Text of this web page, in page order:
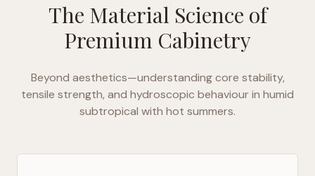
The Material Science of
Premium Cabinetry
Beyond aesthetics—understanding core stability,
tensile strength, and hydroscopic behaviour in humid
subtropical with hot summers.